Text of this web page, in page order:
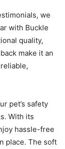
we
with Buckle
quality,
make it an
pet’s safety
With its
hassle-free
place. The soft